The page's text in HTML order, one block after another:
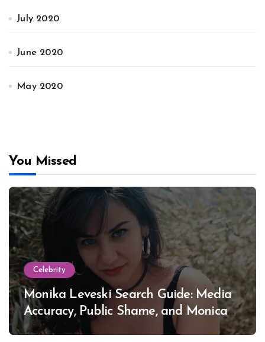
July 2020
June 2020
May 2020
You Missed
Celebrity
Monika Leveski Search Guide: Media
Accuracy, Public Shame, and Monica
Lewinsky